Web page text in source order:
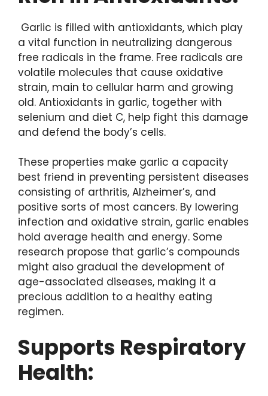
Garlic is filled with antioxidants, which play
a vital function in neutralizing dangerous
free radicals in the frame. Free radicals are
volatile molecules that cause oxidative
strain, main to cellular harm and growing
old. Antioxidants in garlic, together with
selenium and diet C, help fight this damage
and defend the body’s cells.
These properties make garlic a capacity
best friend in preventing persistent diseases
consisting of arthritis, Alzheimer’s, and
positive sorts of most cancers. By lowering
infection and oxidative strain, garlic enables
hold average health and energy. Some
research propose that garlic’s compounds
might also gradual the development of
age-associated diseases, making it a
precious addition to a healthy eating
regimen.
Supports Respiratory
Health: